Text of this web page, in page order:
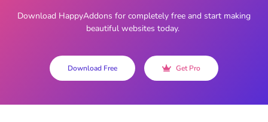
Download HappyAddons for completely free and start making
beautiful websites today.
Download Free Get Pro